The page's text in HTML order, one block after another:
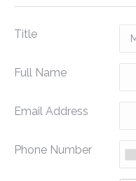
Title
Full Name
Email Address
Phone Number